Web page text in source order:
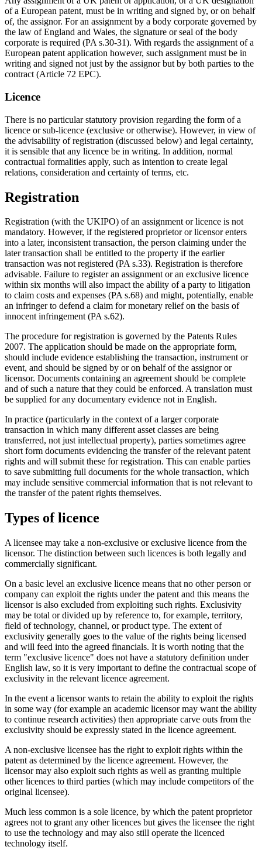
of a European patent, must be in writing and signed by, or on behalf
of, the assignor. For an assignment by a body corporate governed by
the law of England and Wales, the signature or seal of the body
corporate is required (PA s.30-31). With regards the assignment of a
European patent application however, such assignment must be in
writing and signed not just by the assignor but by both parties to the
contract (Article 72 EPC).
Licence
There is no particular statutory provision regarding the form of a
licence or sub-licence (exclusive or otherwise). However, in view of
the advisability of registration (discussed below) and legal certainty,
it is sensible that any licence be in writing. In addition, normal
contractual formalities apply, such as intention to create legal
relations, consideration and certainty of terms, etc.
Registration
Registration (with the UKIPO) of an assignment or licence is not
mandatory. However, if the registered proprietor or licensor enters
into a later, inconsistent transaction, the person claiming under the
later transaction shall be entitled to the property if the earlier
transaction was not registered (PA s.33). Registration is therefore
advisable. Failure to register an assignment or an exclusive licence
within six months will also impact the ability of a party to litigation
to claim costs and expenses (PA s.68) and might, potentially, enable
an infringer to defend a claim for monetary relief on the basis of
innocent infringement (PA s.62).
The procedure for registration is governed by the Patents Rules
2007. The application should be made on the appropriate form,
should include evidence establishing the transaction, instrument or
event, and should be signed by or on behalf of the assignor or
licensor. Documents containing an agreement should be complete
and of such a nature that they could be enforced. A translation must
be supplied for any documentary evidence not in English.
In practice (particularly in the context of a larger corporate
transaction in which many different asset classes are being
transferred, not just intellectual property), parties sometimes agree
short form documents evidencing the transfer of the relevant patent
rights and will submit these for registration. This can enable parties
to save submitting full documents for the whole transaction, which
may include sensitive commercial information that is not relevant to
the transfer of the patent rights themselves.
Types of licence
A licensee may take a non-exclusive or exclusive licence from the
licensor. The distinction between such licences is both legally and
commercially significant.
On a basic level an exclusive licence means that no other person or
company can exploit the rights under the patent and this means the
licensor is also excluded from exploiting such rights. Exclusivity
may be total or divided up by reference to, for example, territory,
field of technology, channel, or product type. The extent of
exclusivity generally goes to the value of the rights being licensed
and will feed into the agreed financials. It is worth noting that the
term "exclusive licence" does not have a statutory definition under
English law, so it is very important to define the contractual scope of
exclusivity in the relevant licence agreement.
In the event a licensor wants to retain the ability to exploit the rights
in some way (for example an academic licensor may want the ability
to continue research activities) then appropriate carve outs from the
exclusivity should be expressly stated in the licence agreement.
A non-exclusive licensee has the right to exploit rights within the
patent as determined by the licence agreement. However, the
licensor may also exploit such rights as well as granting multiple
other licences to third parties (which may include competitors of the
original licensee).
Much less common is a sole licence, by which the patent proprietor
agrees not to grant any other licences but gives the licensee the right
to use the technology and may also still operate the licenced
technology itself.